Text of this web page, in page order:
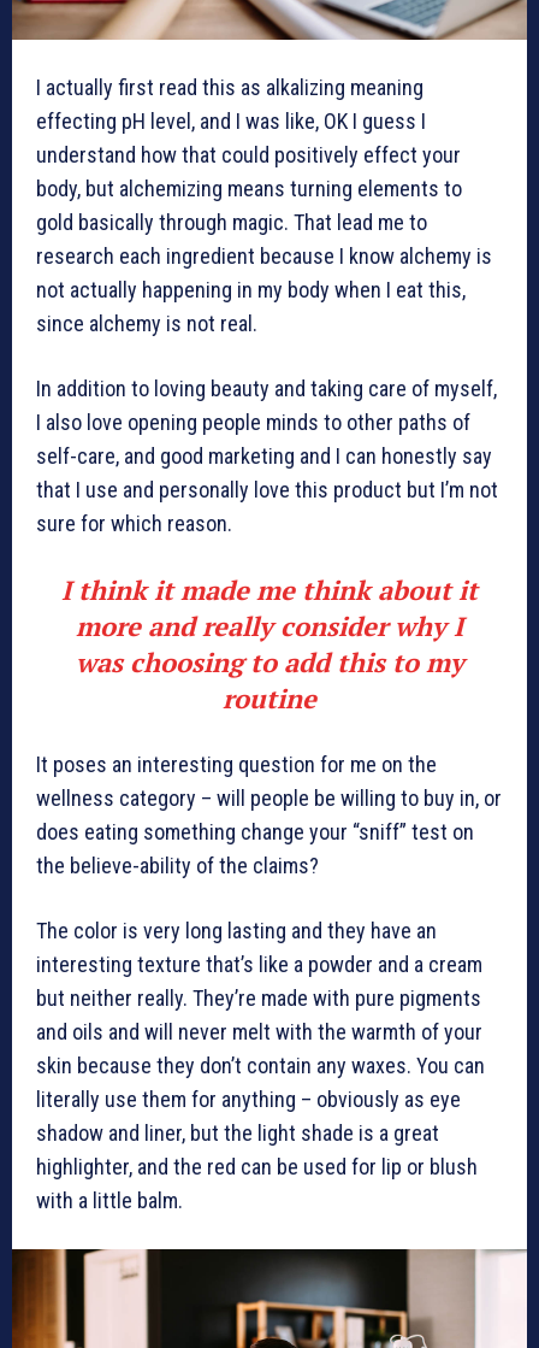
I actually first read this as alkalizing meaning
effecting pH level, and I was like, OK I guess I
understand how that could positively effect your
body, but alchemizing means turning elements to
gold basically through magic. That lead me to
research each ingredient because I know alchemy is
not actually happening in my body when I eat this,
since alchemy is not real.
In addition to loving beauty and taking care of myself,
I also love opening people minds to other paths of
self-care, and good marketing and I can honestly say
that I use and personally love this product but I’m not
sure for which reason.
I think it made me think about it
more and really consider why I
was choosing to add this to my
routine
It poses an interesting question for me on the
wellness category – will people be willing to buy in, or
does eating something change your “sniff” test on
the believe-ability of the claims?
The color is very long lasting and they have an
interesting texture that’s like a powder and a cream
but neither really. They’re made with pure pigments
and oils and will never melt with the warmth of your
skin because they don’t contain any waxes. You can
literally use them for anything – obviously as eye
shadow and liner, but the light shade is a great
highlighter, and the red can be used for lip or blush
with a little balm.